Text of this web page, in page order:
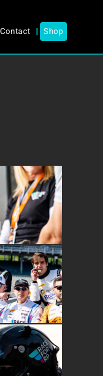
Contact Shop